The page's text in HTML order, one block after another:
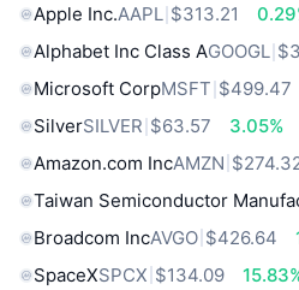
Apple Inc.AAPL $313.21
Alphabet Inc Class AGOOGL
Microsoft CorpMSFT $499.47
SilverSILVER $63.57
3.05%
Amazon.com IncAMZN
Taiwan Semiconductor
Broadcom IncAVGO $426.64
SpaceXSPCX $134.09